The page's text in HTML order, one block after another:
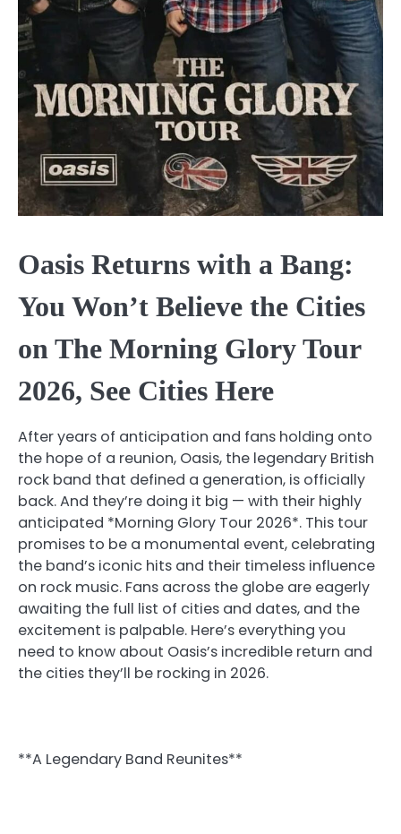
Oasis Returns with a Bang:
You Won’t Believe the Cities
on The Morning Glory Tour
2026, See Cities Here
After years of anticipation and fans holding onto
the hope of a reunion, Oasis, the legendary British
rock band that defined a generation, is officially
back. And they’re doing it big — with their highly
anticipated *Morning Glory Tour 2026*. This tour
promises to be a monumental event, celebrating
the band’s iconic hits and their timeless influence
on rock music. Fans across the globe are eagerly
awaiting the full list of cities and dates, and the
excitement is palpable. Here’s everything you
need to know about Oasis’s incredible return and
the cities they’ll be rocking in 2026.
**A Legendary Band Reunites**